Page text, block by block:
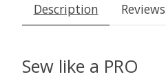
Description
Sew like a PRO